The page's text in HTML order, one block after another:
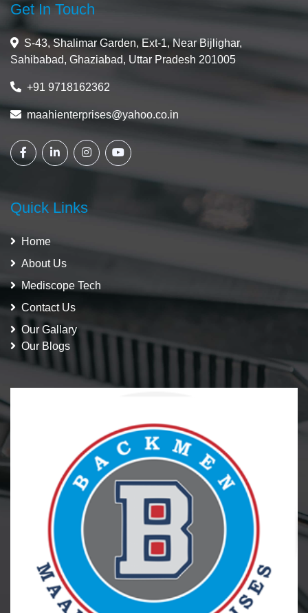
Get In Touch
S-43, Shalimar Garden, Ext-1, Near Bijlighar,
Sahibabad, Ghaziabad, Uttar Pradesh 201005
+91 9718162362
maahienterprises@yahoo.co.in
Quick Links
Home
About Us
Mediscope Tech
Contact Us
Our Gallary
Our Blogs